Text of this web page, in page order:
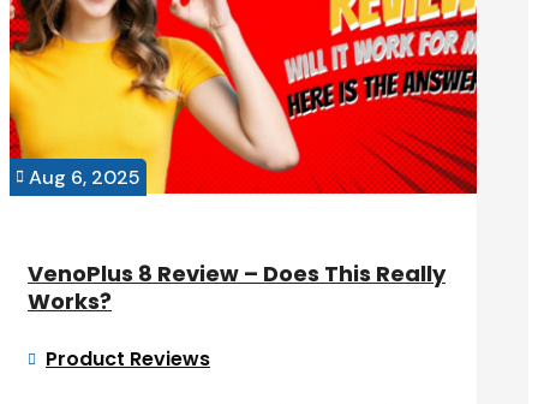
 Aug 6, 2025
VenoPlus 8 Review – Does This Really
Works?
 Product Reviews